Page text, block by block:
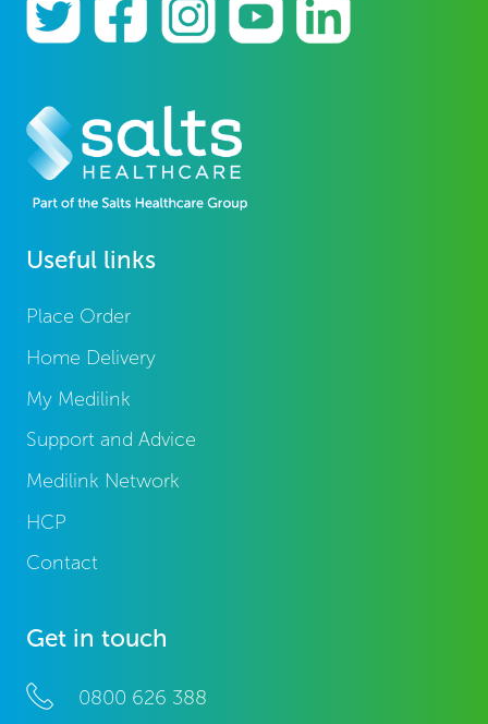
Useful links
Place Order
Home Delivery
My Medilink
Support and Advice
Medilink Network
HCP
Contact
Get in touch
0800 626 388